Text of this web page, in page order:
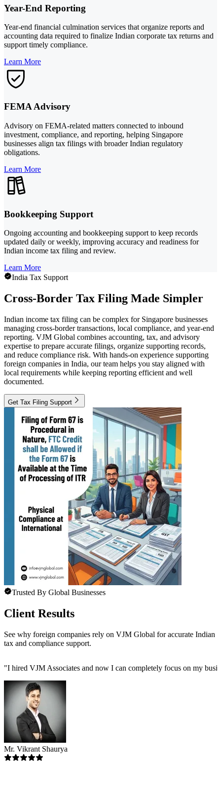
Year-End Reporting
Year-end financial culmination services that organize reports and
accounting data required to finalize Indian corporate tax returns and
support timely compliance.
Learn More
FEMA Advisory
Advisory on FEMA-related matters connected to inbound
investment, compliance, and reporting, helping Singapore
businesses align tax filings with broader Indian regulatory
obligations.
Learn More
Bookkeeping Support
Ongoing accounting and bookkeeping support to keep records
updated daily or weekly, improving accuracy and readiness for
Indian income tax filing and review.
Learn More
India Tax Support
Cross-Border Tax Filing Made Simpler
Indian income tax filing can be complex for Singapore businesses
managing cross-border transactions, local compliance, and year-end
reporting. VJM Global combines accounting, tax, and advisory
expertise to prepare accurate filings, organize supporting records,
and reduce compliance risk. With hands-on experience supporting
foreign companies in India, our team helps you stay aligned with
local requirements while keeping reporting efficient and well
documented.
Get Tax Filing Support
Trusted By Global Businesses
Client Results
See why foreign companies rely on VJM Global for accurate Indian
tax and compliance support.
"I hired VJM Associates and now I can completely focus on my
Mr. Vikrant Shaurya